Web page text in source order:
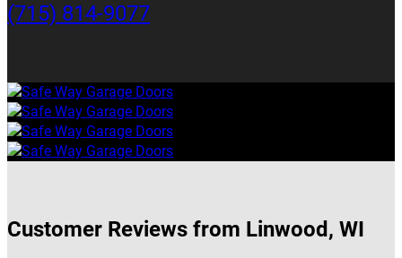
(715) 814-9077
Customer Reviews from Linwood, WI